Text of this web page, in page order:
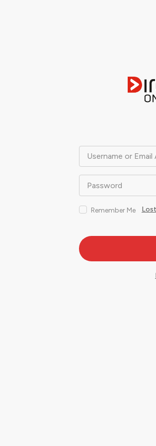
Username or Email
Password
Remember Me